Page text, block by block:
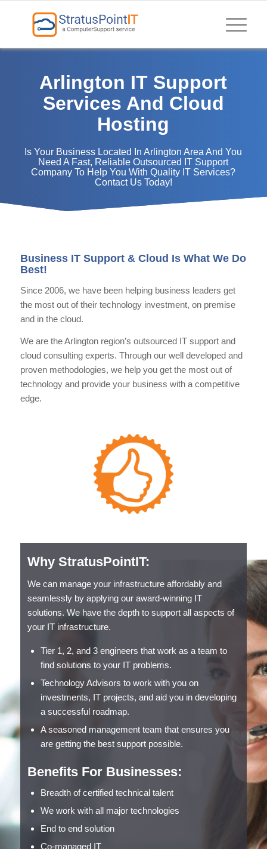
Arlington IT Support
Services And Cloud
Hosting
Is Your Business Located In Arlington Area And You
Need A Fast, Reliable Outsourced IT Support
Company To Help You With Quality IT Services?
Contact Us Today!
Business IT Support & Cloud Is What We Do
Best!
Since 2006, we have been helping business leaders get
the most out of their technology investment, on premise
and in the cloud.
We are the Arlington region’s outsourced IT support and
cloud consulting experts. Through our well developed and
proven methodologies, we help you get the most out of
technology and provide your business with a competitive
edge.
Why StratusPointIT:
We can manage your infrastructure affordably and
seamlessly by applying our award-winning IT
solutions. We have the depth to support all aspects of
your IT infrastructure.
Tier 1, 2, and 3 engineers that work as a team to
find solutions to your IT problems.
Technology Advisors to work with you on
investments, IT projects, and aid you in developing
a successful roadmap.
A seasoned management team that ensures you
are getting the best support possible.
Benefits For Businesses:
Breadth of certified technical talent
We work with all major technologies
End to end solution
Co-managed IT